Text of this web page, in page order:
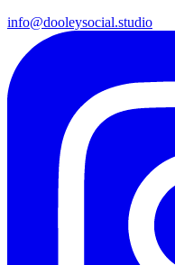
info@dooleysocial.studio